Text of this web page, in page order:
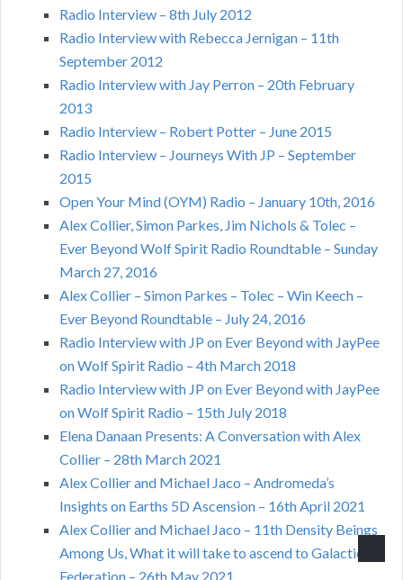
Radio Interview – 8th July 2012
Radio Interview with Rebecca Jernigan – 11th
September 2012
Radio Interview with Jay Perron – 20th February
2013
Radio Interview – Robert Potter – June 2015
Radio Interview – Journeys With JP – September
2015
Open Your Mind (OYM) Radio – January 10th, 2016
Alex Collier, Simon Parkes, Jim Nichols & Tolec –
Ever Beyond Wolf Spirit Radio Roundtable – Sunday
March 27, 2016
Alex Collier – Simon Parkes – Tolec – Win Keech –
Ever Beyond Roundtable – July 24, 2016
Radio Interview with JP on Ever Beyond with JayPee
on Wolf Spirit Radio – 4th March 2018
Radio Interview with JP on Ever Beyond with JayPee
on Wolf Spirit Radio – 15th July 2018
Elena Danaan Presents: A Conversation with Alex
Collier – 28th March 2021
Alex Collier and Michael Jaco – Andromeda’s
Insights on Earths 5D Ascension – 16th April 2021
Alex Collier and Michael Jaco – 11th Density Beings
Among Us, What it will take to ascend to Galactic
Federation – 26th May 2021